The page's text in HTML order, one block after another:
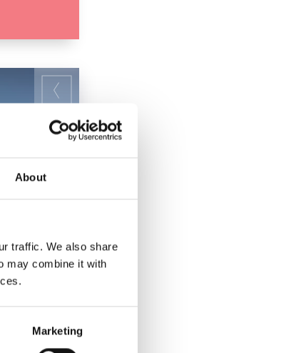
About
traffic. We also share
may combine it with
Marketing